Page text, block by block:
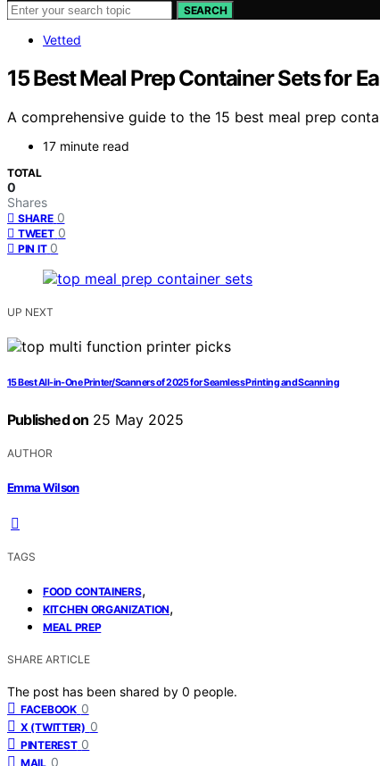
SEARCH
Vetted
15 Best Meal Prep Container Sets for
A comprehensive guide to the 15 best meal prep
17 minute read
TOTAL
0
Shares
SHARE 0
TWEET 0
PIN IT 0
UP NEXT
15 Best All-in-One Printer/Scanners of 2025 for Seamless Printing and Scanning
Published on 25 May 2025
AUTHOR
Emma Wilson
TAGS
FOOD CONTAINERS,
KITCHEN ORGANIZATION,
MEAL PREP
SHARE ARTICLE
The post has been shared by 0 people.
FACEBOOK 0
X (TWITTER) 0
PINTEREST 0
MAIL 0